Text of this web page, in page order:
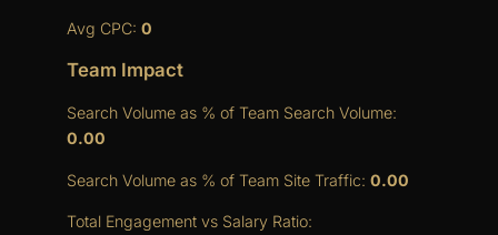
Avg CPC: 0
Team Impact
Search Volume as % of Team Search Volume:
0.00
Search Volume as % of Team Site Traffic: 0.00
Total Engagement vs Salary Ratio: